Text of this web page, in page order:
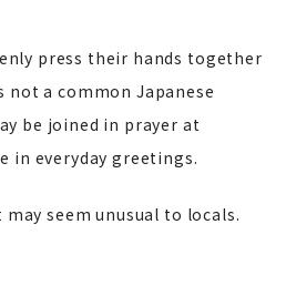
press their hands together
a common Japanese
be joined in prayer at
in everyday greetings.
seem unusual to locals.